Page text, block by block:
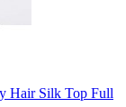
Hair Silk Top Full